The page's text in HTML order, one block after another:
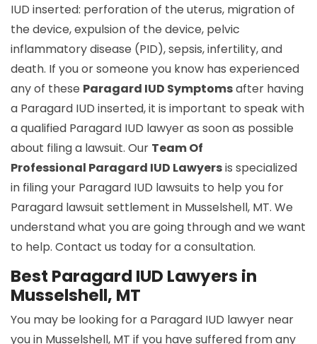
IUD inserted: perforation of the uterus, migration of
the device, expulsion of the device, pelvic
inflammatory disease (PID), sepsis, infertility, and
death. If you or someone you know has experienced
any of these Paragard IUD Symptomsafter having
a Paragard IUD inserted, it is important to speak with
a qualified Paragard IUD lawyer as soon as possible
about filing a lawsuit. Our Team Of
Professional Paragard IUD Lawyersis specialized
in filing your Paragard IUD lawsuits to help you for
Paragard lawsuit settlement in Musselshell, MT. We
understand what you are going through and we want
to help. Contact us today for a consultation.
Best Paragard IUD Lawyers in
Musselshell, MT
You may be looking for a Paragard IUD lawyer near
you in Musselshell, MT if you have suffered from any